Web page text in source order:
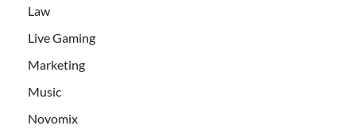
Law
Live Gaming
Marketing
Music
Novomix